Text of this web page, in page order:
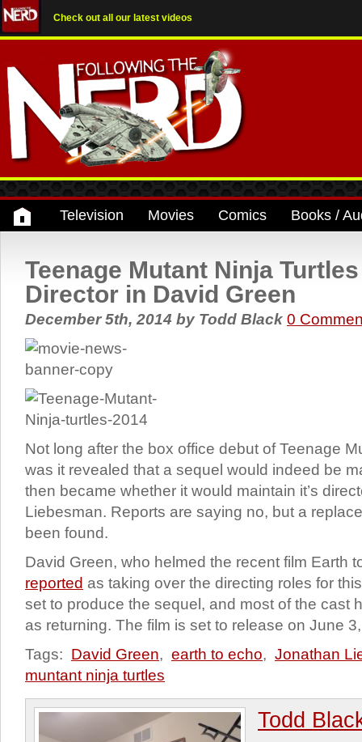
Check out all our latest videos
Television Movies Comics Books /
Teenage Mutant Ninja
Director in David Green
December 5th, 2014 by Todd Black 0
Not long after the box office debut of Teenage
was it revealed that a sequel would indeed be
then became whether it would maintain it’s
Liebesman. Reports are saying no, but a
been found.
David Green, who helmed the recent film Earth
reported as taking over the directing roles for
set to produce the sequel, and most of the cast
as returning. The film is set to release on June
Tags: David Green, earth to echo, Jonathan
muntant ninja turtles
Todd